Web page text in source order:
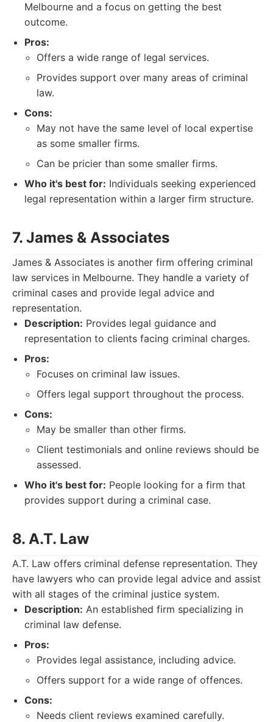
Melbourne and a focus on getting the best
outcome.
Pros:
Offers a wide range of legal services.
Provides support over many areas of criminal
law.
Cons:
May not have the same level of local expertise
as some smaller firms.
Can be pricier than some smaller firms.
Who it's best for: Individuals seeking experienced
legal representation within a larger firm structure.
7. James & Associates
James & Associates is another firm offering criminal
law services in Melbourne. They handle a variety of
criminal cases and provide legal advice and
representation.
Description: Provides legal guidance and
representation to clients facing criminal charges.
Pros:
Focuses on criminal law issues.
Offers legal support throughout the process.
Cons:
May be smaller than other firms.
Client testimonials and online reviews should be
assessed.
Who it's best for: People looking for a firm that
provides support during a criminal case.
8. A.T. Law
A.T. Law offers criminal defense representation. They
have lawyers who can provide legal advice and assist
with all stages of the criminal justice system.
Description: An established firm specializing in
criminal law defense.
Pros:
Provides legal assistance, including advice.
Offers support for a wide range of offences.
Cons:
Needs client reviews examined carefully.